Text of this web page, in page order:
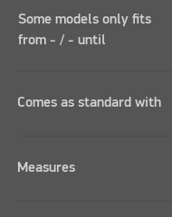
Some models only fits
from - / - until
Comes as standard with
Measures